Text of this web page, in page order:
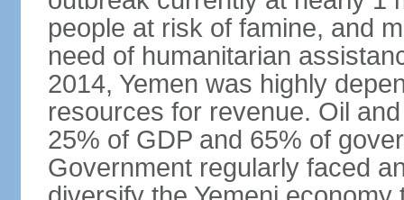
people at risk of famine, and
need of humanitarian
2014, Yemen was highly
resources for revenue. Oil
25% of GDP and 65% of
Government regularly faced